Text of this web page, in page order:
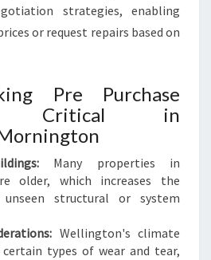
strategies, enabling
or request repairs based on
Pre Purchase
Critical in
Many properties in
older, which increases the
structural or system
Wellington's climate
certain types of wear and tear,